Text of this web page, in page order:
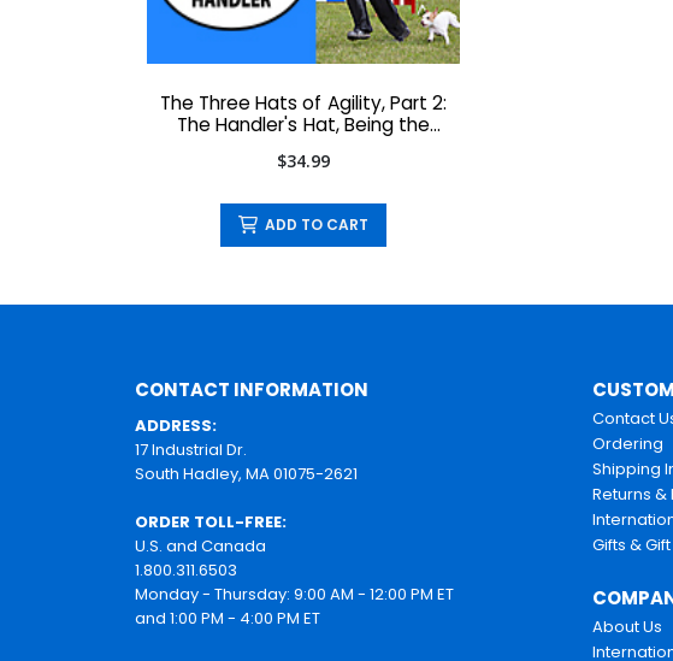
The Three Hats of Agility, Part 2:
The Handler's Hat, Being the
$34.99
ADD TO CART
CONTACT INFORMATION
ADDRESS:
17 Industrial Dr.
South Hadley, MA 01075-2621
ORDER TOLL-FREE:
U.S. and Canada
1.800.311.6503
Monday - Thursday: 9:00 AM - 12:00 PM ET
and 1:00 PM - 4:00 PM ET
Contact
Ordering
Shipping
Returns &
Gifts &
About Us